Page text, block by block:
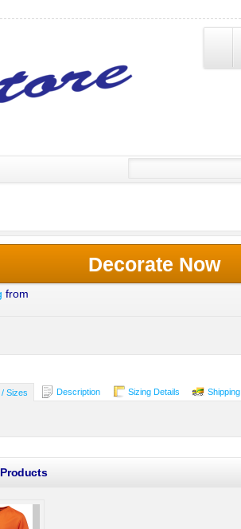
Decorate Now
from
Sizes Description Sizing Details Shipping